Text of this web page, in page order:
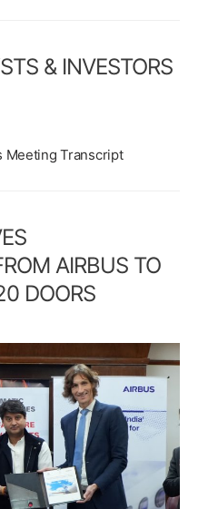
& INVESTORS
Meeting Transcript
AIRBUS TO
DOORS